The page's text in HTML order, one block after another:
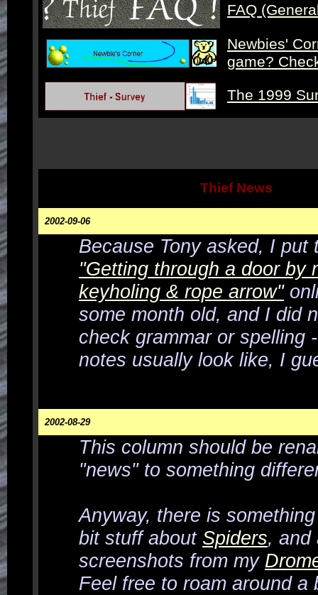
FAQ
Newbies'
game?
The 1999
Thief News
2002-09-06
Because Tony asked, I put
"Getting through a door by
keyholing & rope arrow"
some month old, and I did
check grammar or spelling
notes usually look like, I
2002-08-29
This column should be
"news" to something
Anyway, there is
bit stuff about Spiders, and
screenshots from my
Feel free to roam around a